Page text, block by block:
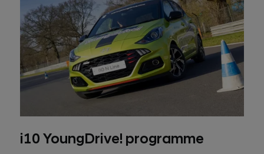
i10 YoungDrive! programme